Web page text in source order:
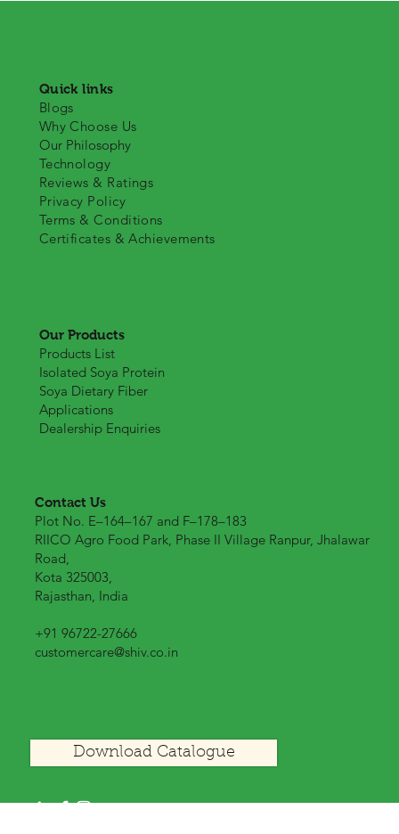
Our Products
Products List
Isolated Soya Protein
Soya Dietary Fiber
Applications
Dealership Enquiries
Contact Us
Plot No. E–164–167 and F–178–183
RIICO Agro Food Park, Phase II Village Ranpur, Jhalawar
Road,
Kota 325003,
Rajasthan, India
+91 96722-27666
customercare@shiv.co.in
Quick links
Blogs
Why Choose Us
Our Philosophy
Technology
Reviews & Ratings
Privacy Policy
Terms & Conditions
Certificates & Achievements
Download Catalogue